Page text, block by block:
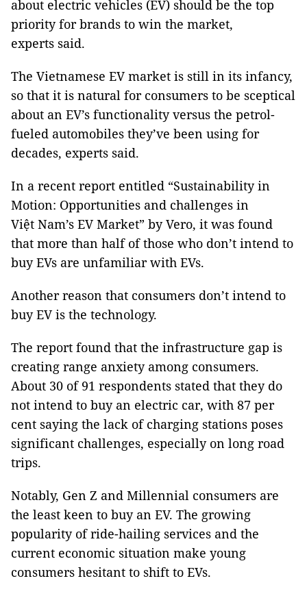
about electric vehicles (EV) should be the top
priority for brands to win the market,
experts said.
The Vietnamese EV market is still in its infancy,
so that it is natural for consumers to be sceptical
about an EV’s functionality versus the petrol-
fueled automobiles they’ve been using for
decades, experts said.
In a recent report entitled “Sustainability in
Motion: Opportunities and challenges in
Việt Nam’s EV Market” by Vero, it was found
that more than half of those who don’t intend to
buy EVs are unfamiliar with EVs.
Another reason that consumers don’t intend to
buy EV is the technology.
The report found that the infrastructure gap is
creating range anxiety among consumers.
About 30 of 91 respondents stated that they do
not intend to buy an electric car, with 87 per
cent saying the lack of charging stations poses
significant challenges, especially on long road
trips.
Notably, Gen Z and Millennial consumers are
the least keen to buy an EV. The growing
popularity of ride-hailing services and the
current economic situation make young
consumers hesitant to shift to EVs.